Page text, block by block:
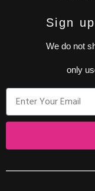
Sign
We do not
only